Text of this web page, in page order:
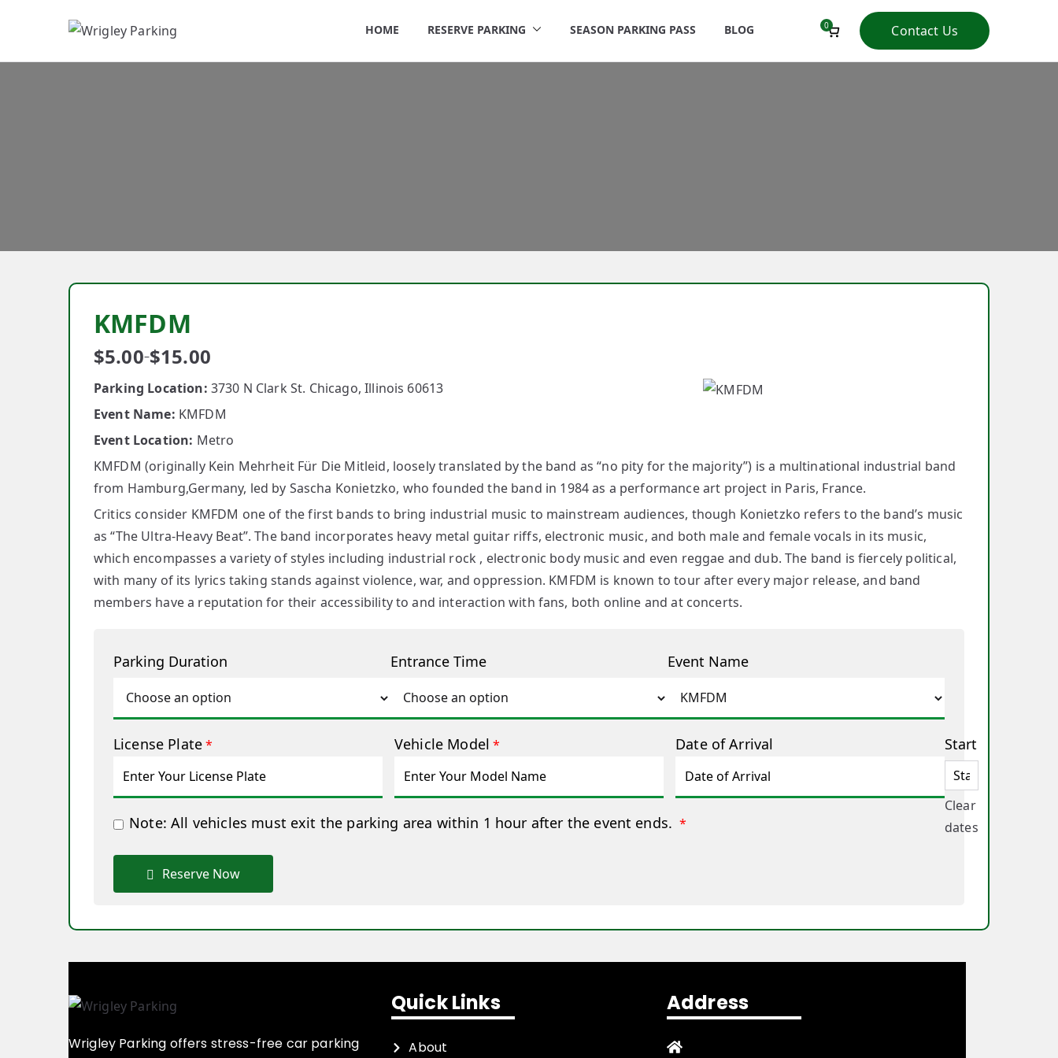
Wrigley Parking
HOME RESERVE PARKING SEASON PARKING PASS BLOG 0 Contact Us
KMFDM
$5.00–$15.00
Parking Location: 3730 N Clark St. Chicago, Illinois 60613
Event Name: KMFDM
Event Location: Metro
KMFDM (originally Kein Mehrheit Für Die Mitleid, loosely translated by the band as “no pity for the majority”) is a multinational industrial band
from Hamburg,Germany, led by Sascha Konietzko, who founded the band in 1984 as a performance art project in Paris, France.
Critics consider KMFDM one of the first bands to bring industrial music to mainstream audiences, though Konietzko refers to the band’s music
as “The Ultra-Heavy Beat”. The band incorporates heavy metal guitar riffs, electronic music, and both male and female vocals in its music,
which encompasses a variety of styles including industrial rock , electronic body music and even reggae and dub. The band is fiercely political,
with many of its lyrics taking stands against violence, war, and oppression. KMFDM is known to tour after every major release, and band
members have a reputation for their accessibility to and interaction with fans, both online and at concerts.
Parking Duration Entrance Time Event Name
License Plate* Vehicle Model * Date of Arrival
Note: All vehicles must exit the parking area within 1 hour after the event ends. *
Start
Clear
dates
Reserve Now
Wrigley Parking offers stress-free car parking
Quick Links
About
Address